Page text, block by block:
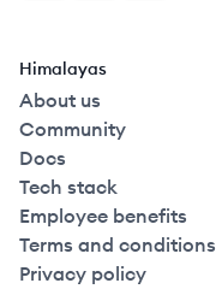
Himalayas
About us
Community
Docs
Tech stack
Employee benefits
Terms and conditions
Privacy policy